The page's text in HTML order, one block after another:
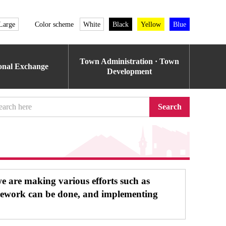
Color scheme White Black Yellow Blue
Exchange
Town Administration · Town
Development
Search
are making various efforts such as
can be done, and implementing